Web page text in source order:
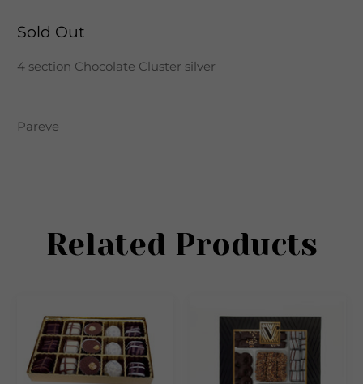
Sold Out
4 section Chocolate Cluster silver
Pareve
Related Products